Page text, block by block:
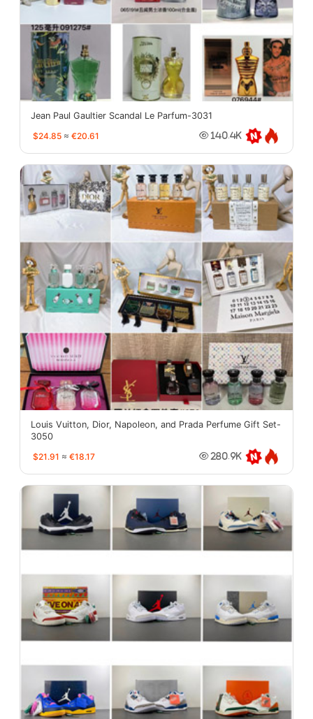
Jean Paul Gaultier Scandal Le Parfum-3031
$24.85 ≈ €20.61 140.4K
Louis Vuitton, Dior, Napoleon, and Prada Perfume Gift Set-
3050
$21.91 ≈ €18.17 280.9K